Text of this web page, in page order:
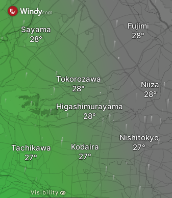
Nishitokyo
Tachikawa Kodaira
Niiza
Sayama
Tokorozawa
Higashimurayama
Fujimi
Visibility